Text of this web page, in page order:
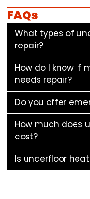
FAQs
What types of
repair?
How do I know if
needs repair?
Do you offer
How much does
cost?
Is underfloor